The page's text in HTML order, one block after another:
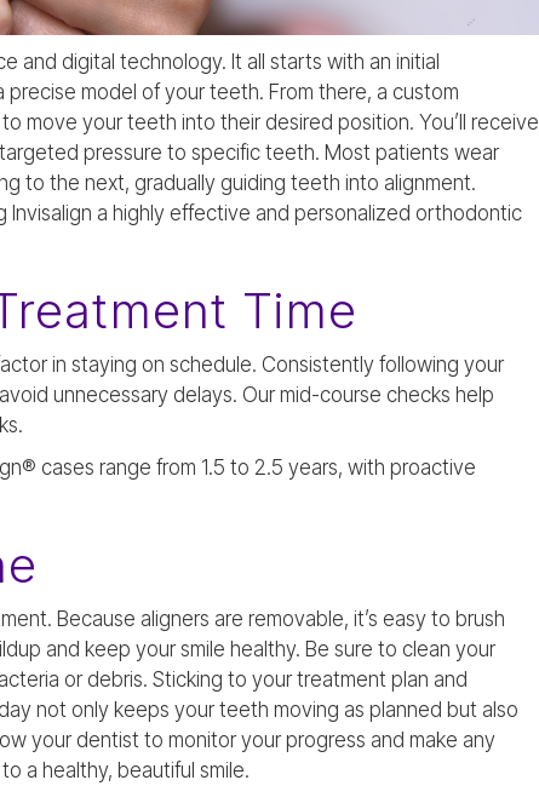
and digital technology. It all starts with an initial
precise model of your teeth. From there, a custom
move your teeth into their desired position. You’ll receive
pressure to specific teeth. Most patients wear
to the next, gradually guiding teeth into alignment.
Invisalign a highly effective and personalized orthodontic
Time
in staying on schedule. Consistently following your
unnecessary delays. Our mid-course checks help
cases range from 1.5 to 2.5 years, with proactive
Because aligners are removable, it’s easy to brush
and keep your smile healthy. Be sure to clean your
or debris. Sticking to your treatment plan and
not only keeps your teeth moving as planned but also
your dentist to monitor your progress and make any
a healthy, beautiful smile.